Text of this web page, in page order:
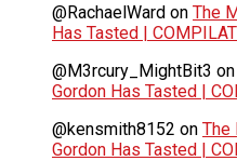
@RachaelWard on The
Has Tasted |
@M3rcury_MightBit3 on
Gordon Has Tasted |
@kensmith8152 on The
Gordon Has Tasted |